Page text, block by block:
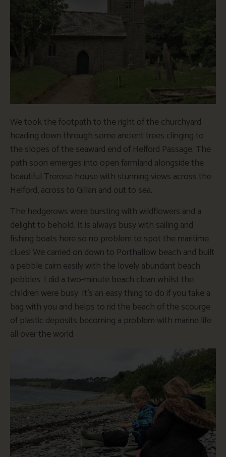
We took the footpath to the right of the churchyard
heading down through some ancient trees clinging to
the slopes of the seaward end of Helford Passage. The
path soon emerges into open farmland alongside the
beautiful Trerose house with stunning views across the
Helford, across to Gillan and out to sea.
The hedgerows were bursting with wildflowers and a
delight to behold. It is always busy with sailing and
fishing boats here so no problem to spot the maritime
clues! We carried on down to Porthallow beach and built
a pebble cairn easily with the lovely abundant beach
pebbles. I did a two-minute beach clean whilst the
children were busy. It’s an easy thing to do if you take a
bag with you and helps to rid the beach of the scourge
of plastic deposits becoming a problem with marine life
all over the world.